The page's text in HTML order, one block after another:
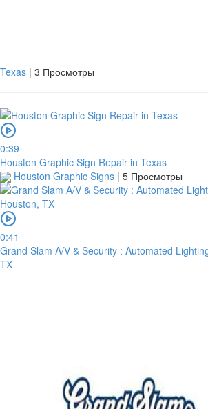
Texas | 3 Просмотры
0:39
Houston Graphic Sign Repair in Texas
Houston Graphic Signs | 5 Просмотры
0:41
Grand Slam A/V & Security : Automated
TX